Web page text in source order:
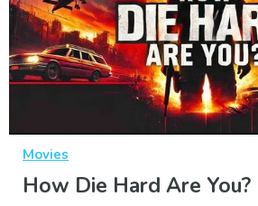
Movies
How Die Hard Are You?